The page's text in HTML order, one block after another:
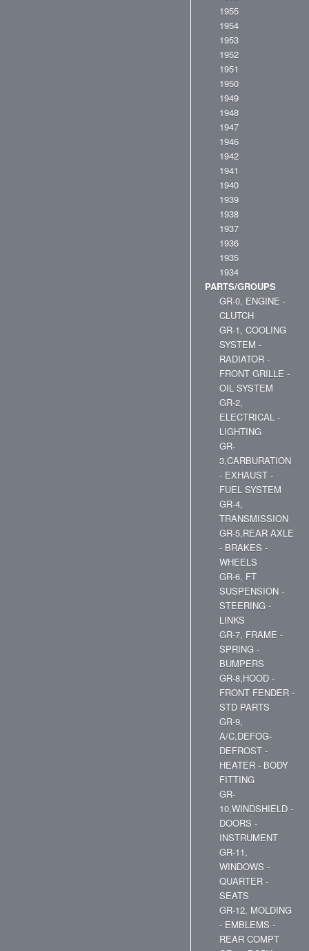
1955
1954
1953
1952
1951
1950
1949
1948
1947
1946
1942
1941
1940
1939
1938
1937
1936
1935
1934
PARTS/GROUPS
GR-0, ENGINE -
CLUTCH
GR-1, COOLING
SYSTEM -
RADIATOR -
FRONT GRILLE -
OIL SYSTEM
GR-2,
ELECTRICAL -
LIGHTING
GR-
3,CARBURATION
- EXHAUST -
FUEL SYSTEM
GR-4,
TRANSMISSION
GR-5,REAR AXLE
- BRAKES -
WHEELS
GR-6, FT
SUSPENSION -
STEERING -
LINKS
GR-7, FRAME -
SPRING -
BUMPERS
GR-8,HOOD -
FRONT FENDER -
STD PARTS
GR-9,
A/C,DEFOG-
DEFROST -
HEATER - BODY
FITTING
GR-
10,WINDSHIELD -
DOORS -
INSTRUMENT
GR-11,
WINDOWS -
QUARTER -
SEATS
GR-12, MOLDING
- EMBLEMS -
REAR COMPT